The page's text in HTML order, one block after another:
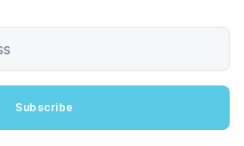
Subscribe